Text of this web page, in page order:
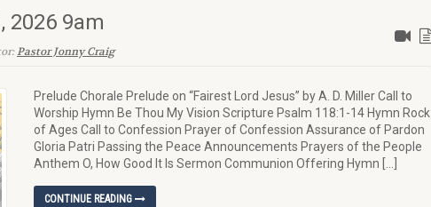
2026 9am
Pastor Jonny Craig
Prelude Chorale Prelude on “Fairest Lord Jesus” by A. D. Miller Call to
Worship Hymn Be Thou My Vision Scripture Psalm 118:1-14 Hymn Rock
of Ages Call to Confession Prayer of Confession Assurance of Pardon
Gloria Patri Passing the Peace Announcements Prayers of the People
Anthem O, How Good It Is Sermon Communion Offering Hymn […]
CONTINUE READING